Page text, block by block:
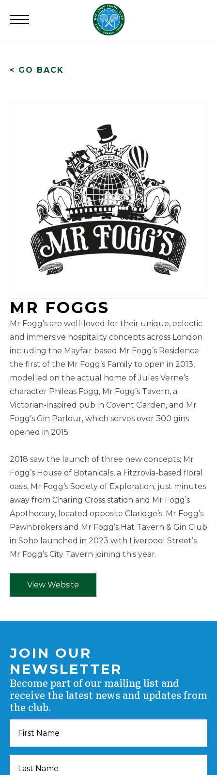
< GO BACK
MR FOGGS
Mr Fogg’s are well-loved for their unique, eclectic
and immersive hospitality concepts across London
including the Mayfair based Mr Fogg’s Residence
the first of the Mr Fogg’s Family to open in 2013,
modelled on the actual home of Jules Verne’s
character Phileas Fogg, Mr Fogg’s Tavern, a
Victorian-inspired pub in Covent Garden, and Mr
Fogg’s Gin Parlour, which serves over 300 gins
opened in 2015.
2018 saw the launch of three new concepts; Mr
Fogg’s House of Botanicals, a Fitzrovia-based floral
oasis, Mr Fogg’s Society of Exploration, just minutes
away from Charing Cross station and Mr Fogg’s
Apothecary, located opposite Claridge’s. Mr Fogg’s
Pawnbrokers and Mr Fogg’s Hat Tavern & Gin Club
in Soho launched in 2023 with Liverpool Street’s
Mr Fogg’s City Tavern joining this year.
View Website
JOIN OUR
NEWSLETTER
Become part of our mailing list and
receive the latest news and updates from
the club.